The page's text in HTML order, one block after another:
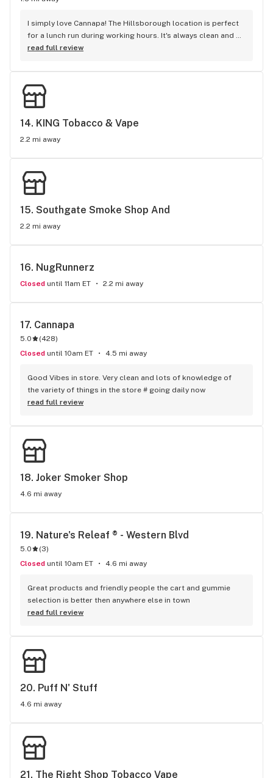
I simply love Cannapa! The Hillsborough location is perfect
for a lunch run during working hours. It's always clean and
the bud tenders are always helpful. my last experience was
me. She was a Black lady. I went in just to pick up a couple
grams in their anniversary. She was able to recommend
really good options and describe the experience she had
with each flower. I hope I get her every time.
read full review
14. KING Tobacco & Vape
2.2 mi away
15. Southgate Smoke Shop And
2.2 mi away
16. NugRunnerz
Closed until 11am ET 2.2 mi away
17. Cannapa
5.0 (428)
Closed until 10am ET 4.5 mi away
Good Vibes in store. Very clean and lots of knowledge of
the variety of things in the store # going daily now
read full review
18. Joker Smoker Shop
4.6 mi away
19. Nature's Releaf ® - Western Blvd
5.0 (3)
Closed until 10am ET 4.6 mi away
Great products and friendly people the cart and gummie
selection is better then anywhere else in town
read full review
20. Puff N' Stuff
4.6 mi away
21. The Right Shop Tobacco Vape